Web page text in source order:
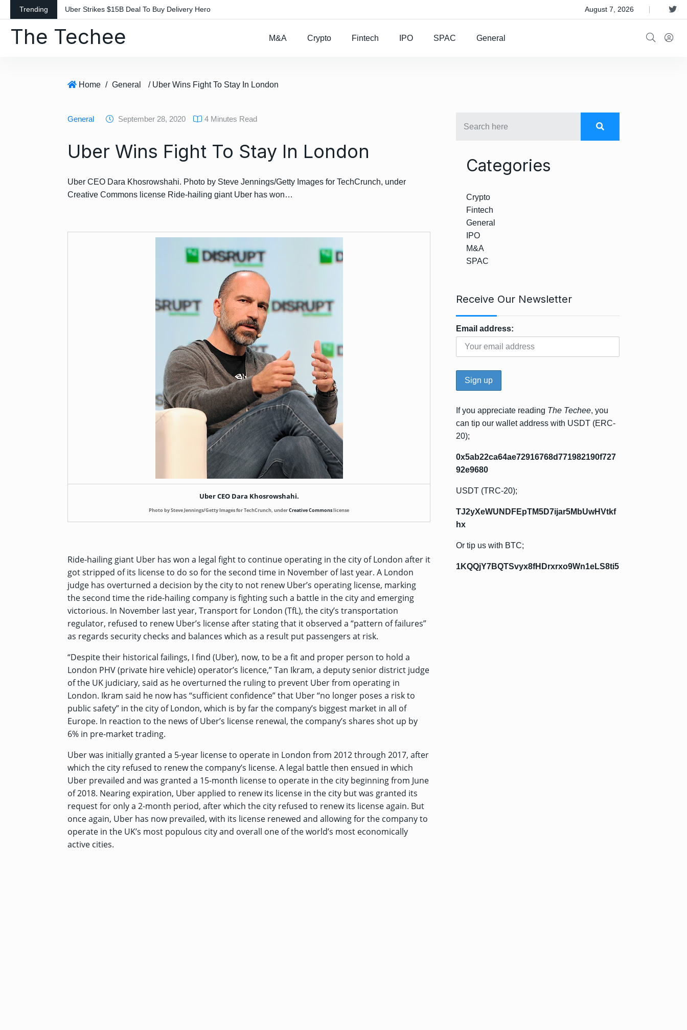
k
Trending Uber Strikes $15B Deal To Buy Delivery Hero August 7, 2026
The Techee M&A Crypto Fintech IPO SPAC General
Home / General / Uber Wins Fight To Stay In London
General September 28, 2020 4 Minutes Read
Uber Wins Fight To Stay In London
Uber CEO Dara Khosrowshahi. Photo by Steve Jennings/Getty Images for TechCrunch, under
Creative Commons license Ride-hailing giant Uber has won…
Uber CEO Dara Khosrowshahi.
Photo by Steve Jennings/Getty Images for TechCrunch, underCreative Commonslicense
Ride-hailing giant Uber has won a legal fight to continue operating in the city of London after it
gotstripped of its licenseto do so for the second time in November of last year. A London
judge has overturned a decision by the city to not renew Uber’s operating license, marking
the second time the ride-hailing company is fighting such a battle in the city and emerging
victorious. In November last year, Transport for London (TfL), the city’s transportation
regulator, refused to renew Uber’s license after stating that it observed a “pattern of failures”
as regards security checks and balances which as a result put passengers at risk.
“Despite their historical failings, I find (Uber), now, to be a fit and proper person to hold a
London PHV (private hire vehicle) operator’s licence,” Tan Ikram, a deputy senior district judge
of the UK judiciary, said as he overturned the ruling to prevent Uber from operating in
London. Ikram said he now has “sufficient confidence” that Uber “no longer poses a risk to
public safety” in the city of London, which is by far the company’s biggest market in all of
Europe. In reaction to the news of Uber’s license renewal, the company’s shares shot up by
6% in pre-market trading.
Uber was initially granted a 5-year license to operate in London from 2012 through 2017, after
which the city refused to renew the company’s license. A legal battle then ensued in which
Uber prevailed and was granted a 15-month license to operate in the city beginning from June
of 2018. Nearing expiration, Uber applied to renew its license in the city but was granted its
request for only a 2-month period, after which the city refused to renew its license again. But
once again, Uber has now prevailed, with its license renewed and allowing for the company to
operate in the UK’s most populous city and overall one of the world’s most economically
active cities.
Categories
Crypto
Fintech
General
IPO
M&A
SPAC
Receive Our Newsletter
Email address:
If you appreciate reading The Techee, you
can tip our wallet address with USDT (ERC-
20);
0x5ab22ca64ae72916768d771982190f727
92e9680
USDT (TRC-20);
TJ2yXeWUNDFEpTM5D7ijar5MbUwHVtkf
hx
Or tip us with BTC;
1KQQjY7BQTSvyx8fHDrxrxo9Wn1eLS8ti5